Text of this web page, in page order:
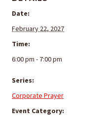
Date:
February 22, 2027
Time:
6:00 pm - 7:00 pm
Series:
Corporate Prayer
Event Category: